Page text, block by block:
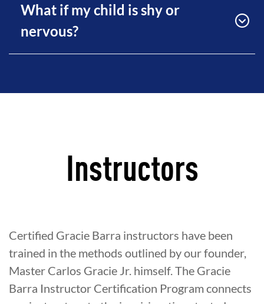
What if my child is shy or
nervous?
Instructors
Certified Gracie Barra instructors have been
trained in the methods outlined by our founder,
Master Carlos Gracie Jr. himself. The Gracie
Barra Instructor Certification Program connects